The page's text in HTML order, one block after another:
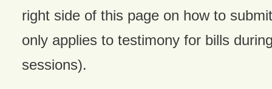
right side of this page on how to
only applies to testimony for bills
sessions).